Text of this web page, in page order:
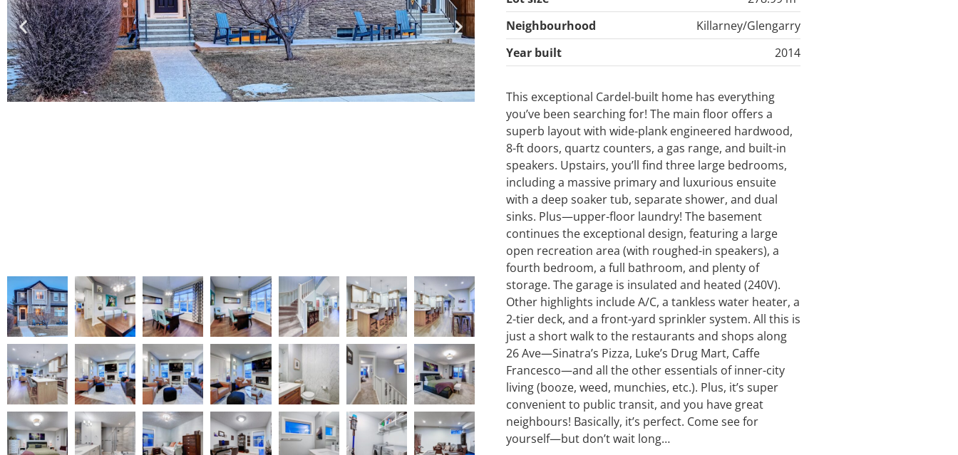
Neighbourhood
Killarney/Glengarry
Year built
2014
This exceptional Cardel-built home has everything
you’ve been searching for! The main floor offers a
superb layout with wide-plank engineered hardwood,
8-ft doors, quartz counters, a gas range, and built-in
speakers. Upstairs, you’ll find three large bedrooms,
including a massive primary and luxurious ensuite
with a deep soaker tub, separate shower, and dual
sinks. Plus—upper-floor laundry! The basement
continues the exceptional design, featuring a large
open recreation area (with roughed-in speakers), a
fourth bedroom, a full bathroom, and plenty of
storage. The garage is insulated and heated (240V).
Other highlights include A/C, a tankless water heater, a
2-tier deck, and a front-yard sprinkler system. All this is
just a short walk to the restaurants and shops along
26 Ave—Sinatra’s Pizza, Luke’s Drug Mart, Caffe
Francesco—and all the other essentials of inner-city
living (booze, weed, munchies, etc.). Plus, it’s super
convenient to public transit, and you have great
neighbours! Basically, it’s perfect. Come see for
yourself—but don’t wait long…